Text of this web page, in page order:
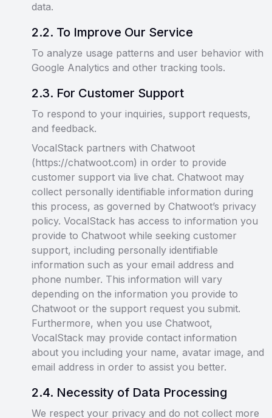
data.
2.2. To Improve Our Service
To analyze usage patterns and user behavior with
Google Analytics and other tracking tools.
2.3. For Customer Support
To respond to your inquiries, support requests,
and feedback.
VocalStack partners with Chatwoot
(https://chatwoot.com) in order to provide
customer support via live chat. Chatwoot may
collect personally identifiable information during
this process, as governed by Chatwoot’s privacy
policy. VocalStack has access to information you
provide to Chatwoot while seeking customer
support, including personally identifiable
information such as your email address and
phone number. This information will vary
depending on the information you provide to
Chatwoot or the support request you submit.
Furthermore, when you use Chatwoot,
VocalStack may provide contact information
about you including your name, avatar image, and
email address in order to assist you better.
2.4. Necessity of Data Processing
We respect your privacy and do not collect more